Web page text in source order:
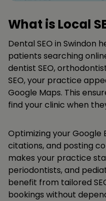
What is Local
Dental SEO in Swindon
patients searching
dentist SEO,
SEO, your practice
Google Maps. This
find your clinic when
Optimizing your Google
citations, and posting
makes your practice
periodontists, and
benefit from tailored
bookings without